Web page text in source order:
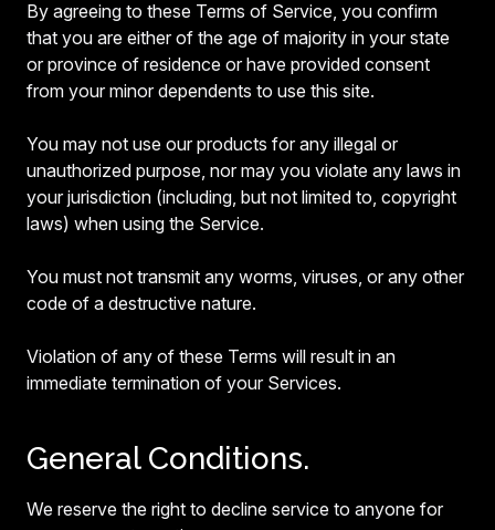
By agreeing to these Terms of Service, you confirm
that you are either of the age of majority in your state
or province of residence or have provided consent
from your minor dependents to use this site.
You may not use our products for any illegal or
unauthorized purpose, nor may you violate any laws in
your jurisdiction (including, but not limited to, copyright
laws) when using the Service.
You must not transmit any worms, viruses, or any other
code of a destructive nature.
Violation of any of these Terms will result in an
immediate termination of your Services.
General Conditions.
We reserve the right to decline service to anyone for